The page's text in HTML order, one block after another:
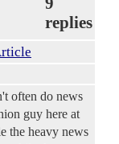
replies
often do news
guy here at
the heavy news